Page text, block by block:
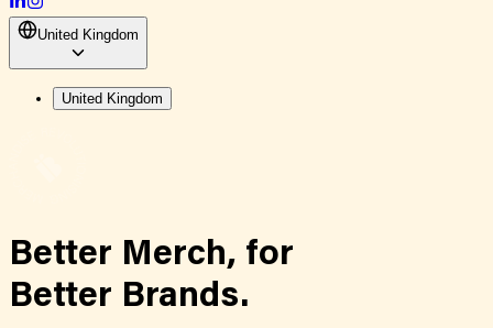
United Kingdom
United Kingdom
Better Merch, for
Better Brands.